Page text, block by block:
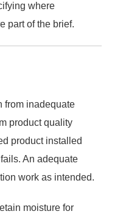
where
part of the brief.
from inadequate
product quality
product installed
An adequate
work as intended.
moisture for